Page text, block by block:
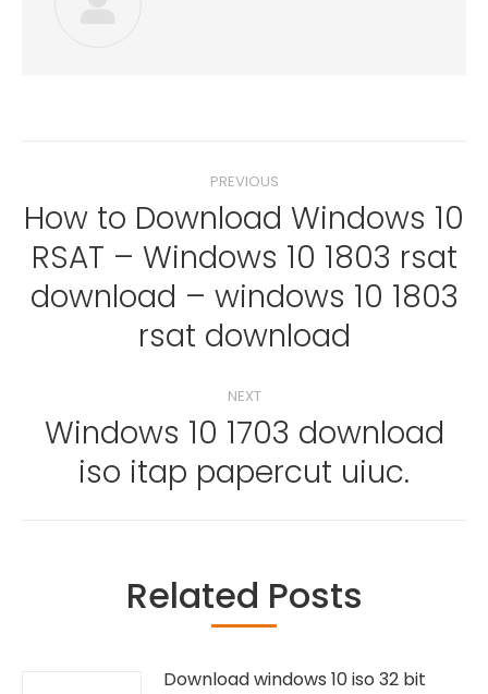
navigation
PREVIOUS
Previous
post:
How to Download Windows 10
RSAT – Windows 10 1803 rsat
download – windows 10 1803
rsat download
NEXT
Next
post:
Windows 10 1703 download
iso itap papercut uiuc.
Related Posts
Download windows 10 iso 32 bit